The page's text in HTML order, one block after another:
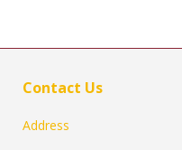
Contact Us
Address